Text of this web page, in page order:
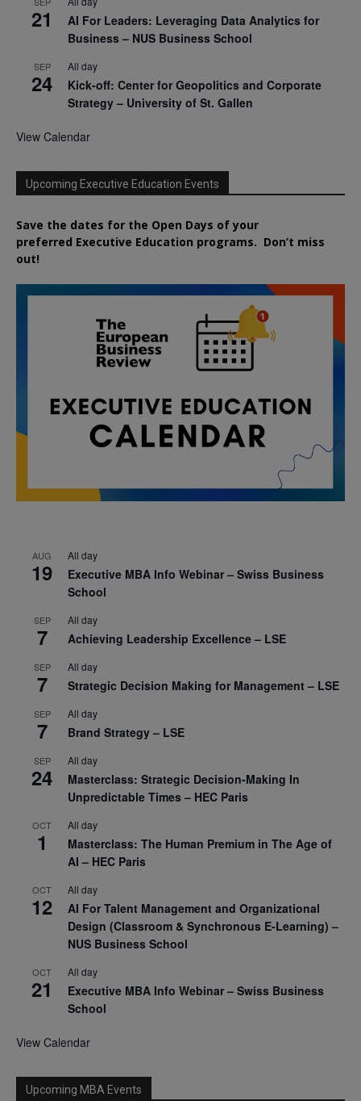
21
AI For Leaders: Leveraging Data Analytics for
Business – NUS Business School
SEP
24
All day
Kick-off: Center for Geopolitics and Corporate
Strategy – University of St. Gallen
View Calendar
Upcoming Executive Education Events
Save the dates for the Open Days of your
preferred Executive Education programs. Don’t miss
out!
AUG
19
All day
Executive MBA Info Webinar – Swiss Business
School
SEP
7
All day
Achieving Leadership Excellence – LSE
SEP
7
All day
Strategic Decision Making for Management – LSE
SEP
7
All day
Brand Strategy – LSE
SEP
24
All day
Masterclass: Strategic Decision-Making In
Unpredictable Times – HEC Paris
OCT
1
All day
Masterclass: The Human Premium in The Age of
AI – HEC Paris
OCT
12
All day
AI For Talent Management and Organizational
Design (Classroom & Synchronous E-Learning) –
NUS Business School
OCT
21
All day
Executive MBA Info Webinar – Swiss Business
School
View Calendar
Upcoming MBA Events